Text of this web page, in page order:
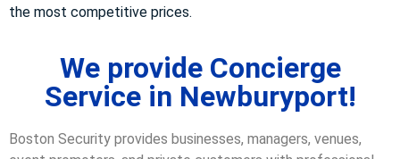
the most competitive prices.
We provide Concierge
Service in Newburyport!
Boston Security provides businesses, managers, venues,